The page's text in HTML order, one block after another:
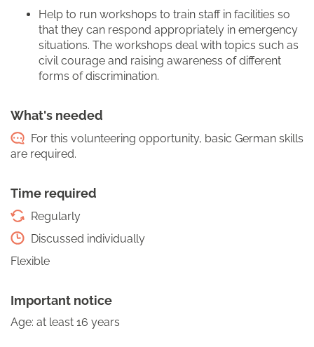
Help to run workshops to train staff in facilities so
that they can respond appropriately in emergency
situations. The workshops deal with topics such as
civil courage and raising awareness of different
forms of discrimination.
What's needed
For this volunteering opportunity, basic German skills
are required.
Time required
Regularly
Discussed individually
Flexible
Important notice
Age: at least 16 years